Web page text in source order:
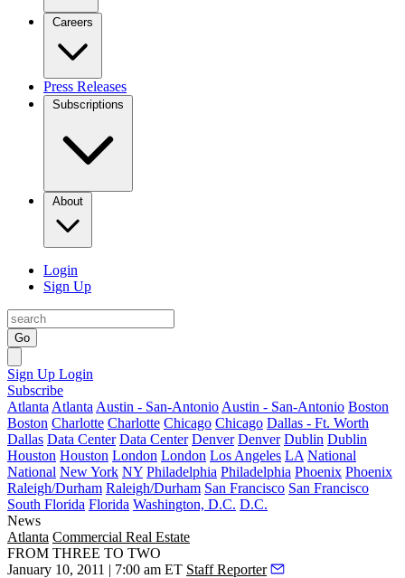
Careers
Press Releases
Subscriptions
About
Login
Sign Up
Go
Sign Up Login
Subscribe
Atlanta Atlanta Austin - San-Antonio Austin - San-Antonio Boston
Boston Charlotte Charlotte Chicago Chicago Dallas - Ft. Worth
Dallas Data Center Data Center Denver Denver Dublin Dublin
Houston Houston London London Los Angeles LA National
National New York NY Philadelphia Philadelphia Phoenix Phoenix
Raleigh/Durham Raleigh/Durham San Francisco San Francisco
South Florida Florida Washington, D.C. D.C.
News
Atlanta Commercial Real Estate
FROM THREE TO TWO
January 10, 2011 | 7:00 am ET Staff Reporter